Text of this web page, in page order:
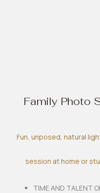
Family Photo
Fun, unposed, natural
session at home or
TIME AND TALENT